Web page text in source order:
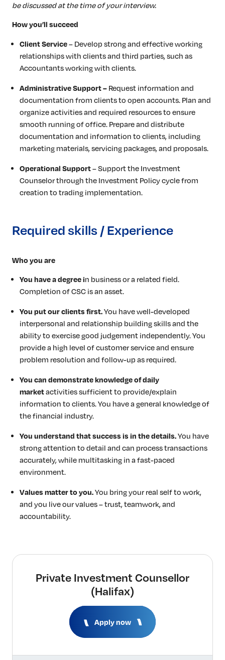
be discussed at the time of your interview.
How you’ll succeed
Client Service– Develop strong and effective working
relationships with clients and third parties, such as
Accountants working with clients.
Administrative Support – Request information and
documentation from clients to open accounts. Plan and
organize activities and required resources to ensure
smooth running of office. Prepare and distribute
documentation and information to clients, including
marketing materials, servicing packages, and proposals.
Operational Support– Support the Investment
Counselor through the Investment Policy cycle from
creation to trading implementation.
Required skills / Experience
Who you are
You have a degree in business or a related field.
Completion of CSC is an asset.
You put our clients first.You have well-developed
interpersonal and relationship building skills and the
ability to exercise good judgement independently. You
provide a high level of customer service and ensure
problem resolution and follow-up as required.
You can demonstrate knowledge of daily
marketactivities sufficient to provide/explain
information to clients. You have a general knowledge of
the financial industry.
You understand that success is in the details.You have
strong attention to detail and can process transactions
accurately, while multitasking in a fast-paced
environment.
Values matter to you.You bring your real self to work,
and you live our values – trust, teamwork, and
accountability.
Private Investment Counsellor
(Halifax)
Apply now